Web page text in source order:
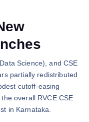
Science), and CSE
partially redistributed
cutoff-easing
overall RVCE CSE
in Karnataka.